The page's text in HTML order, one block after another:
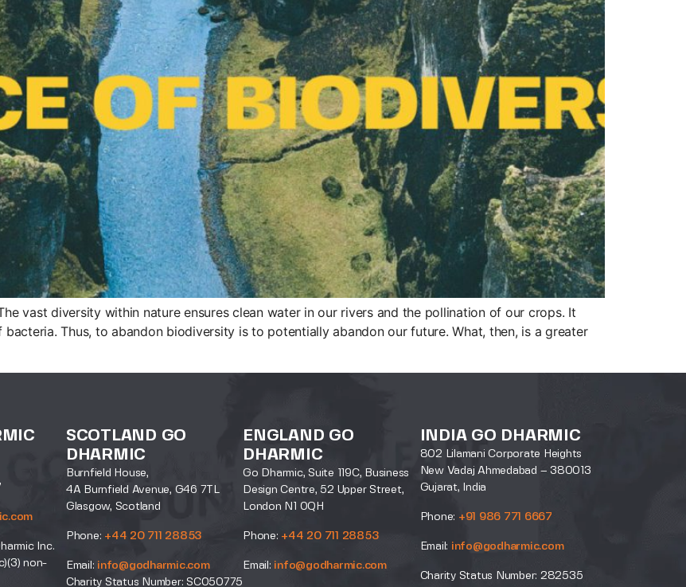
vast diversity within nature ensures clean water in our rivers and the pollination of our crops. It
Thus, to abandon biodiversity is to potentially abandon our future. What, then, is a greater
Inc.
non-
SCOTLAND GO
DHARMIC
Burnfield House,
4A Burnfield Avenue, G46 7TL
Glasgow, Scotland
Phone: +44 20 711 28853
Email: info@godharmic.com
Charity Status Number: SC050775
ENGLAND GO
DHARMIC
Go Dharmic, Suite 119C, Business
Design Centre, 52 Upper Street,
London N1 0QH
Phone: +44 20 711 28853
Email: info@godharmic.com
INDIA GO DHARMIC
802 Lilamani Corporate Heights
New Vadaj Ahmedabad – 380013
Gujarat, India
Phone: +91 986 771 6667
Email: info@godharmic.com
Charity Status Number: 282535